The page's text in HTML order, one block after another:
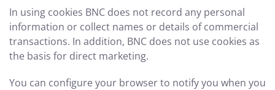
In using cookies BNC does not record any personal
information or collect names or details of commercial
transactions. In addition, BNC does not use cookies as
the basis for direct marketing.
You can configure your browser to notify you when you